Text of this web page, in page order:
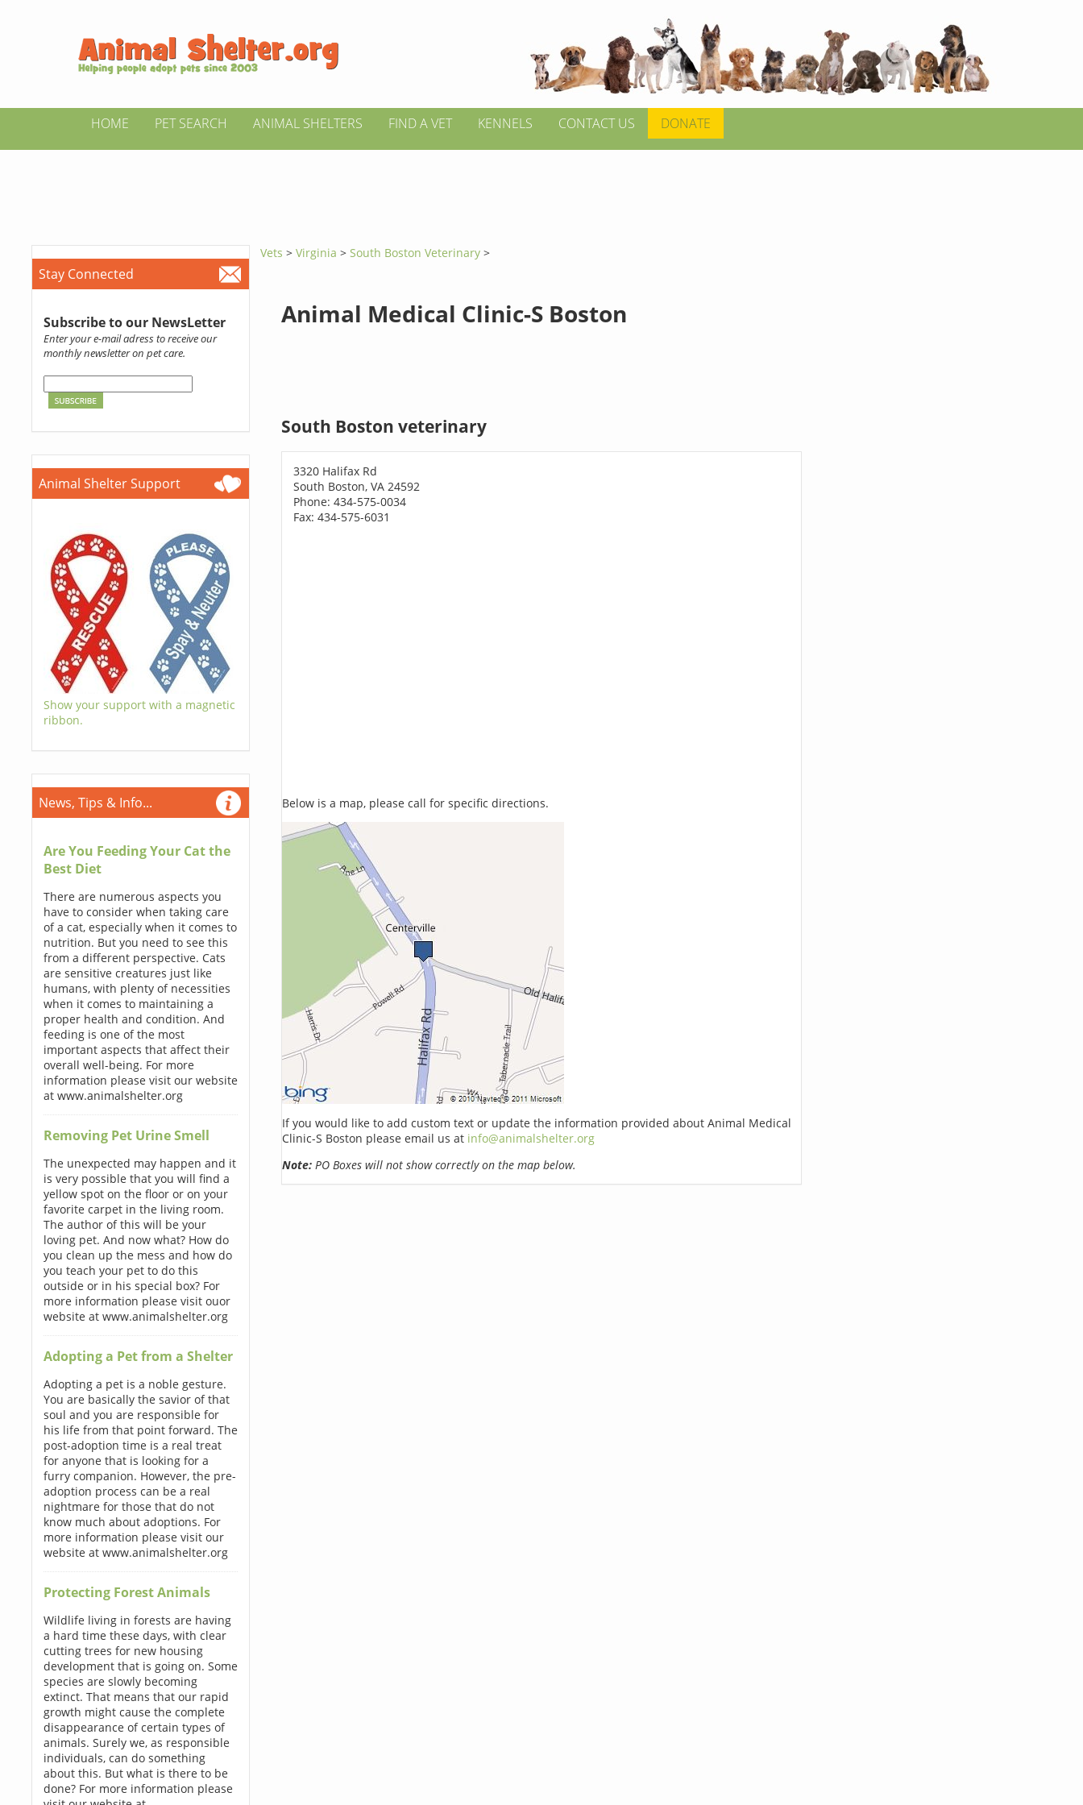
HOME PET SEARCH ANIMAL SHELTERS FIND A VET KENNELS CONTACT US DONATE
Stay Connected
Subscribe to our NewsLetter
Enter your e-mail adress to receive our
monthly newsletter on pet care.
Animal Shelter Support
Show your support with a magnetic
ribbon.
News, Tips & Info...
Are You Feeding Your Cat the
Best Diet
There are numerous aspects you
have to consider when taking care
of a cat, especially when it comes to
nutrition. But you need to see this
from a different perspective. Cats
are sensitive creatures just like
humans, with plenty of necessities
when it comes to maintaining a
proper health and condition. And
feeding is one of the most
important aspects that affect their
overall well-being. For more
information please visit our website
at www.animalshelter.org
Removing Pet Urine Smell
The unexpected may happen and it
is very possible that you will find a
yellow spot on the floor or on your
favorite carpet in the living room.
The author of this will be your
loving pet. And now what? How do
you clean up the mess and how do
you teach your pet to do this
outside or in his special box? For
more information please visit ouor
website at www.animalshelter.org
Adopting a Pet from a Shelter
Adopting a pet is a noble gesture.
You are basically the savior of that
soul and you are responsible for
his life from that point forward. The
post-adoption time is a real treat
for anyone that is looking for a
furry companion. However, the pre-
adoption process can be a real
nightmare for those that do not
know much about adoptions. For
more information please visit our
website at www.animalshelter.org
Protecting Forest Animals
Wildlife living in forests are having
a hard time these days, with clear
cutting trees for new housing
development that is going on. Some
species are slowly becoming
extinct. That means that our rapid
growth might cause the complete
disappearance of certain types of
animals. Surely we, as responsible
individuals, can do something
about this. But what is there to be
done? For more information please
Vets >Virginia>South Boston Veterinary >
Animal Medical Clinic-S Boston
South Boston veterinary
3320 Halifax Rd
South Boston, VA 24592
Phone: 434-575-0034
Fax: 434-575-6031
Below is a map, please call for specific directions.
If you would like to add custom text or update the information provided about Animal Medical
Clinic-S Boston please email us at info@animalshelter.org
Note:PO Boxes will not show correctly on the map below.